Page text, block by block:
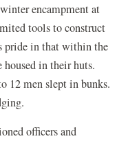
encampment at
tools to construct
pride in that within the
in their huts.
12 men slept in bunks.
officers and